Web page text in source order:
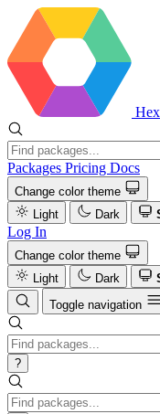
Hex
Packages Pricing Docs
Change color theme
Light
Dark
Log In
Change color theme
Light
Dark
Toggle navigation
?